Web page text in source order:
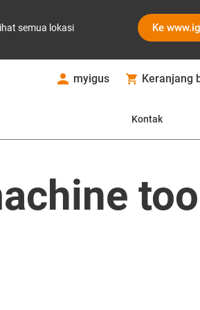
semua lokasi Ke
myigus Keranjang
Kontak